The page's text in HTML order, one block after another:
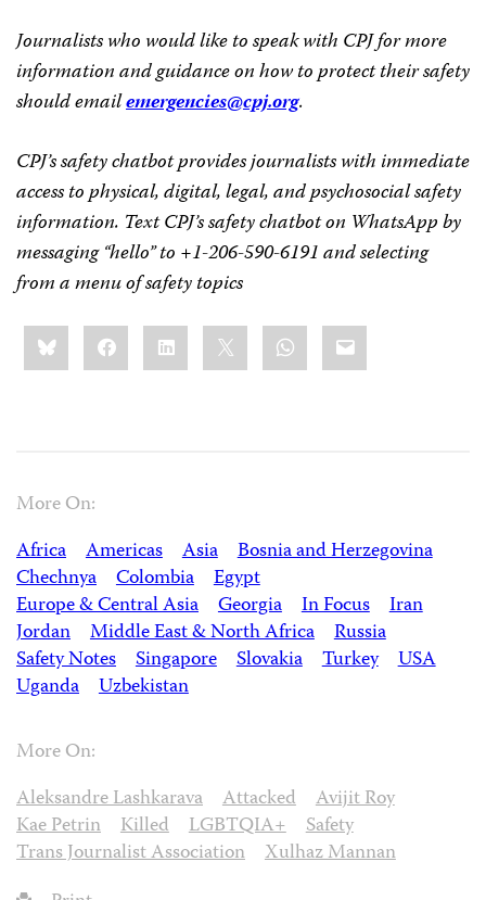
Journalists who would like to speak with CPJ for more
information and guidance on how to protect their safety
should emailemergencies@cpj.org.
CPJ’s safety chatbot provides journalists with immediate
access to physical, digital, legal, and psychosocial safety
information. Text CPJ’s safety chatbot on WhatsApp by
messaging “hello” to +1-206-590-6191and selecting
from a menu of safety topics
Share
this:BlueskyFacebookLinkedIn WhatsApp
Email
More On:
Africa
Americas Asia
Bosnia and Herzegovina
Chechnya
Colombia
Egypt
Europe & Central Asia
Georgia In Focus
Iran
Jordan
Middle East & North Africa
Russia
Safety Notes
Singapore Slovakia Turkey
USA
Uganda
Uzbekistan
More On:
Aleksandre Lashkarava
Attacked
Avijit Roy
Kae Petrin
Killed LGBTQIA+
Safety
Trans Journalist Association
Xulhaz Mannan